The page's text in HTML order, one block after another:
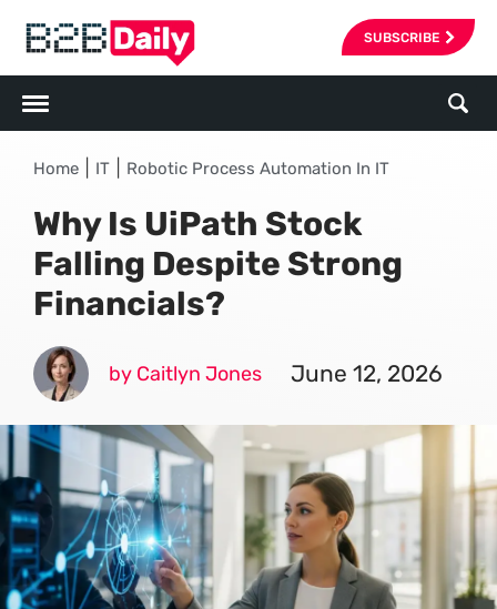
SUBSCRIBE
Home IT Robotic Process Automation In IT
Why Is UiPath Stock
Falling Despite Strong
Financials?
by Caitlyn Jones June 12, 2026